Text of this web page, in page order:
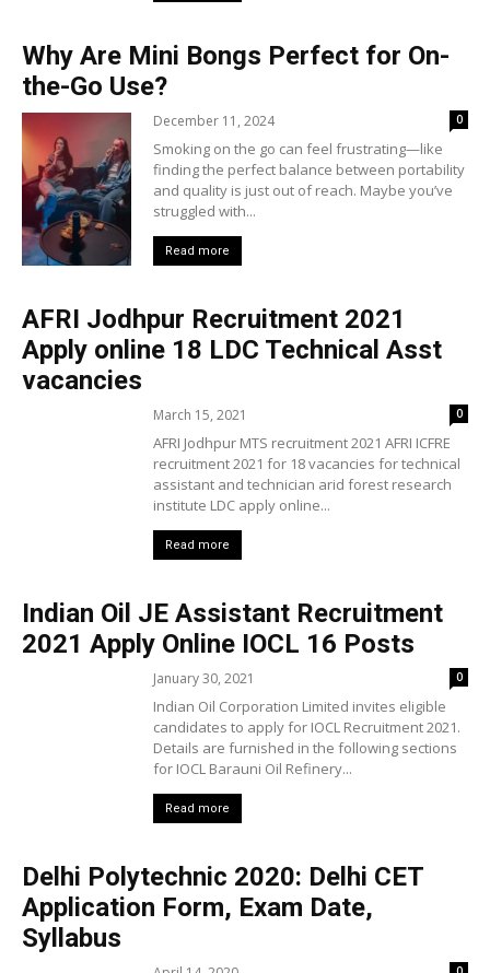
Why Are Mini Bongs Perfect for On-
the-Go Use?
December 11, 2024 0
Smoking on the go can feel frustrating—like
finding the perfect balance between portability
and quality is just out of reach. Maybe you’ve
struggled with...
Read more
AFRI Jodhpur Recruitment 2021
Apply online 18 LDC Technical Asst
vacancies
March 15, 2021 0
AFRI Jodhpur MTS recruitment 2021 AFRI ICFRE
recruitment 2021 for 18 vacancies for technical
assistant and technician arid forest research
institute LDC apply online...
Read more
Indian Oil JE Assistant Recruitment
2021 Apply Online IOCL 16 Posts
January 30, 2021 0
Indian Oil Corporation Limited invites eligible
candidates to apply for IOCL Recruitment 2021.
Details are furnished in the following sections
for IOCL Barauni Oil Refinery...
Read more
Delhi Polytechnic 2020: Delhi CET
Application Form, Exam Date,
Syllabus